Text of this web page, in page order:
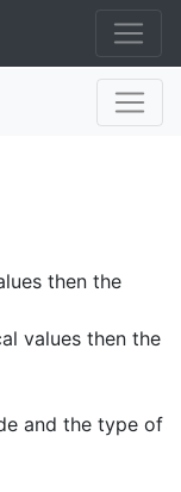
then the
values then the
and the type of